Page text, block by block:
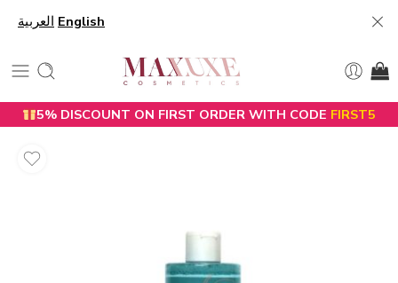
العربية English
5% DISCOUNT ON FIRST ORDER WITH CODE FIRST5